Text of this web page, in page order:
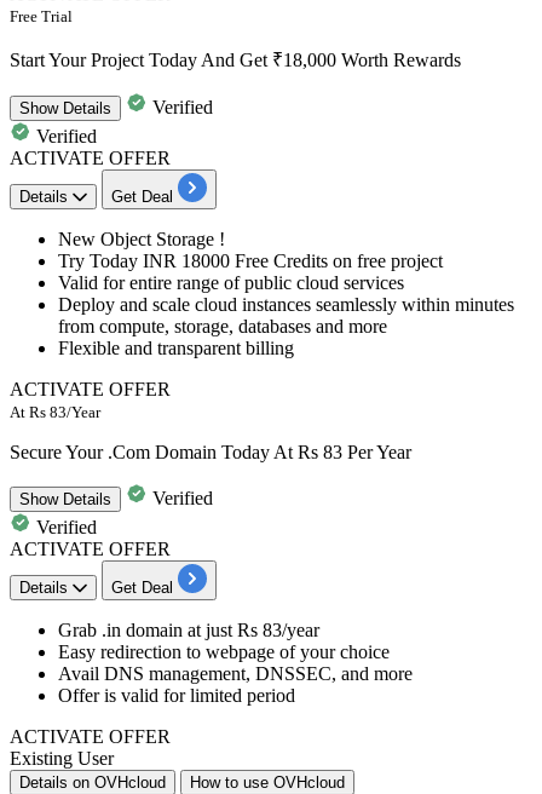
Free Trial
Start Your Project Today And Get ₹18,000 Worth Rewards
ShowDetails
Verified
Verified
ACTIVATE OFFER
Details Get Deal
New Object Storage !
Try Today INR 18000 Free Credits on free project
Valid for entire range of public cloud services
Deploy and scale cloud instances seamlessly within minutes
from compute, storage, databases and more
Flexible and transparent billing
ACTIVATE OFFER
At Rs 83/Year
Secure Your .Com Domain Today At Rs 83 Per Year
ShowDetails
Verified
Verified
ACTIVATE OFFER
Details Get Deal
Grab .in domain at just Rs 83/year
Easy redirection to webpage of your choice
Avail DNS management, DNSSEC, and more
Offer is valid for limited period
ACTIVATE OFFER
Existing User
Details on OVHcloud How to use OVHcloud